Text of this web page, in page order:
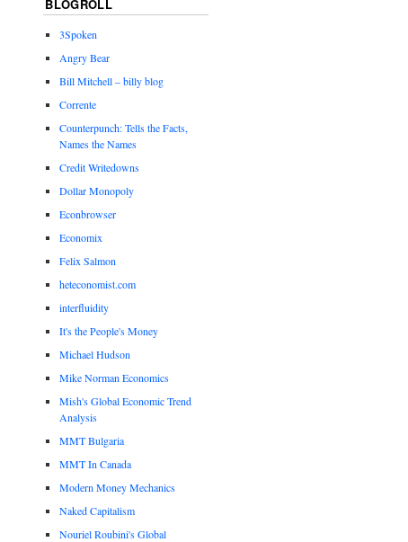
BLOGROLL
3Spoken
Angry Bear
Bill Mitchell – billy blog
Corrente
Counterpunch: Tells the Facts,
Names the Names
Credit Writedowns
Dollar Monopoly
Econbrowser
Economix
Felix Salmon
heteconomist.com
interfluidity
It's the People's Money
Michael Hudson
Mike Norman Economics
Mish's Global Economic Trend
Analysis
MMT Bulgaria
MMT In Canada
Modern Money Mechanics
Naked Capitalism
Nouriel Roubini's Global